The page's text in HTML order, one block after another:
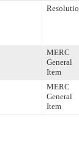
MERC
General
Item
MERC
General
Item